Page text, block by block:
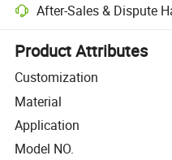
After-Sales & Dispute
Platform-assisted dispute
Product Attributes
Customization
Material
Application
Model NO.